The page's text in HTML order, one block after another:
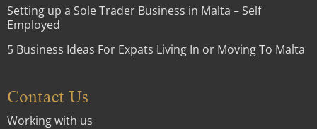
Setting up a Sole Trader Business in Malta – Self
Employed
5 Business Ideas For Expats Living In or Moving To Malta
Contact Us
Working with us